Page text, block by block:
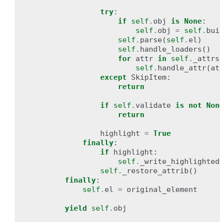
try:
if
self . obj is None:
self . obj = self .
self . parse (self . el)
self . handle_loaders ()
for attr in self . _attrs
self . handle_attr(
except
SkipItem:
return
if self . validate is not
return
highlight = True
finally:
if
highlight :
self . _write_highlighted
self . _restore_attrib ()
finally:
self . el = original_element
yield self . obj